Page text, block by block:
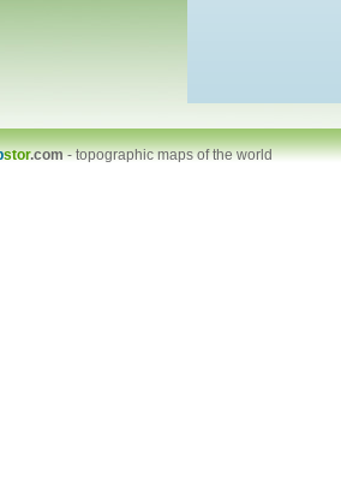
stor.com-topographic maps of the world